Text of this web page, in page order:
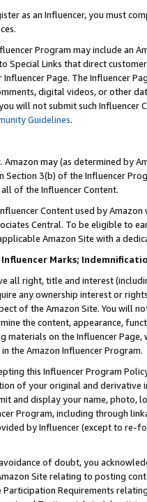
as an Influencer, you must
Program may include an
Special Links that direct
Page. The Influencer
digital videos, or other
will not submit such
Guidelines.
Amazon may (as determined by
Section 3(b) of the Influencer
of the Influencer Content.
Content used by
Central. To be eligible to
Amazon Site with a
Marks;
all right, title and interest
any ownership interest or
of the Amazon Site. You will
the content, appearance,
on the Influencer
the Amazon Influencer Program.
this Influencer Program
of your original and
and display your name, photo,
Program, including through
by Influencer (except to re-
of doubt, you
Site relating to posting
Requirements